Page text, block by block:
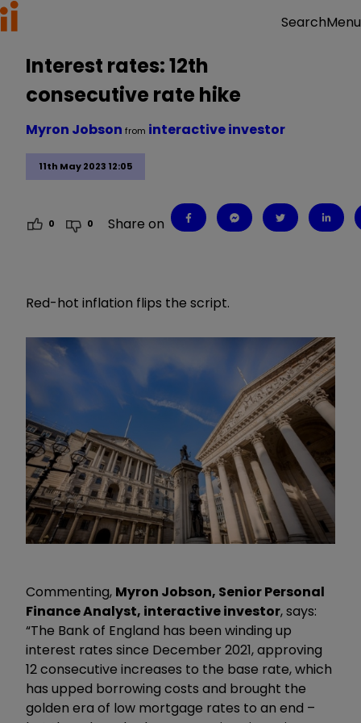
SearchMenu
Interest rates: 12th
consecutive rate hike
11th May 2023 12:05
Myron Jobson from interactive investor
0 0 Share on
Red-hot inflation flips the script.
Commenting, Myron Jobson, Senior Personal
Finance Analyst, interactive investor, says:
“The Bank of England has been winding up
interest rates since December 2021, approving
12 consecutive increases to the base rate, which
has upped borrowing costs and brought the
golden era of low mortgage rates to an end –